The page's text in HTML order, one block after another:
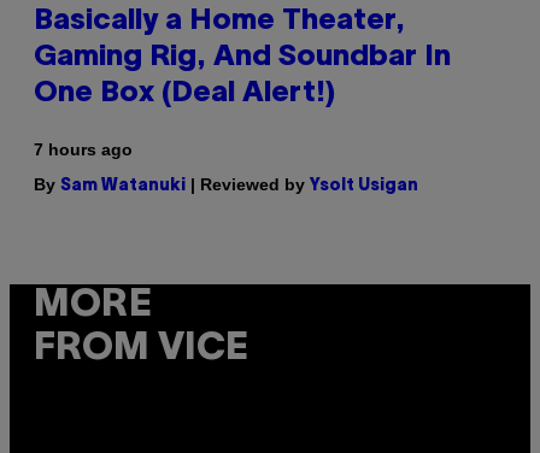
Basically a Home Theater,
Gaming Rig, And Soundbar In
One Box (Deal Alert!)
7 hours ago
By Sam Watanuki | Reviewed by Ysolt Usigan
MORE
FROM VICE